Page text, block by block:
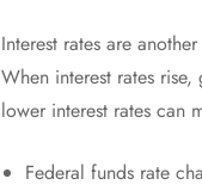
Interest rates are
When interest rates
lower interest rates can
Federal funds rate